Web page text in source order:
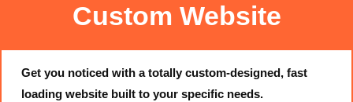
Custom Website
Get you noticed with a totally custom-designed, fast
loading website built to your specific needs.